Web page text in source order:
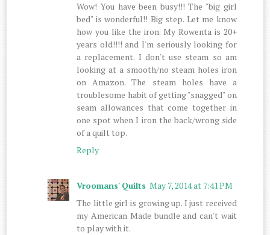
Wow! You have been busy!!! The "big girl
bed" is wonderful!! Big step. Let me know
how you like the iron. My Rowenta is 20+
years old!!!! and I'm seriously looking for
a replacement. I don't use steam so am
looking at a smooth/no steam holes iron
on Amazon. The steam holes have a
troublesome habit of getting "snagged" on
seam allowances that come together in
one spot when I iron the back/wrong side
of a quilt top.
Reply
Vroomans' Quilts May 7, 2014 at 7:41 PM
The little girl is growing up. I just received
my American Made bundle and can't wait
to play with it.